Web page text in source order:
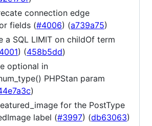
connection edge
fields (#4006) (a739a75)
a SQL LIMIT on childOf term
) (458b5dd)
optional in
PHPStan param
)
for the PostType
label (#3997) (db63063)